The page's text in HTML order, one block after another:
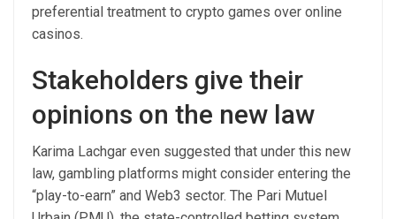
preferential treatment to crypto games over online
casinos.
Stakeholders give their
opinions on the new law
Karima Lachgar even suggested that under this new
law, gambling platforms might consider entering the
“play-to-earn” and Web3 sector. The Pari Mutuel